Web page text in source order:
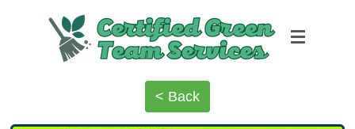
< Back